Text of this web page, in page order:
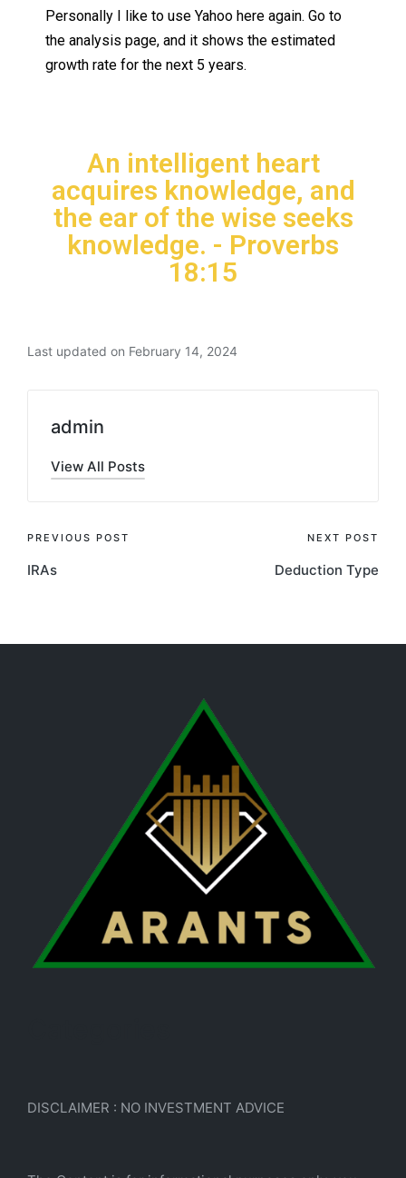
Personally I like to use Yahoo here again. Go to
the analysis page, and it shows the estimated
growth rate for the next 5 years.
An intelligent heart
acquires knowledge, and
the ear of the wise seeks
knowledge. - Proverbs
18:15
Last updated on February 14, 2024
admin
View All Posts
PREVIOUS POST
IRAs
NEXT POST
Deduction Type
DISCLAIMER : NO INVESTMENT ADVICE